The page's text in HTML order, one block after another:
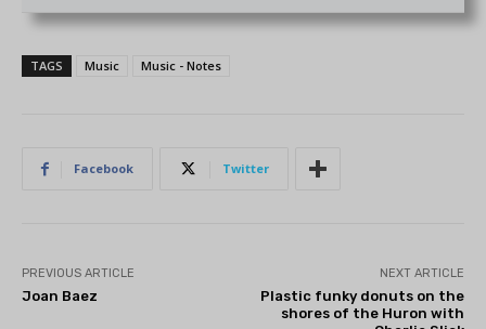
TAGS Music Music - Notes
Facebook Twitter
PREVIOUS ARTICLE
Joan Baez
NEXT ARTICLE
Plastic funky donuts on the
shores of the Huron with